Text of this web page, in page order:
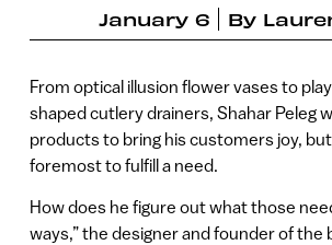
January 6
By
From optical illusion flower vases to
shaped cutlery drainers, Shahar Peleg
products to bring his customers joy,
foremost to fulfill a need.
How does he figure out what those
ways,” the designer and founder of the